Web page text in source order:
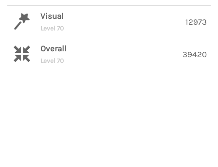
Visual
Level 70
12973
Overall
Level 70
39420